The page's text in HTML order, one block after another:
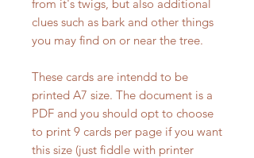
from it's twigs, but also additional
clues such as bark and other things
you may find on or near the tree.
These cards are intendd to be
printed A7 size. The document is a
PDF and you should opt to choose
to print 9 cards per page if you want
this size (just fiddle with printer